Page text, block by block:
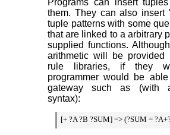
Programs can insert
them. They can also insert
tuple patterns with some
that are linked to a arbitrary
supplied functions.
arithmetic will be provided
rule libraries, if they
programmer would be
gateway such as (with
syntax):
[+ ?A ?B ?SUM] => (?SUM =